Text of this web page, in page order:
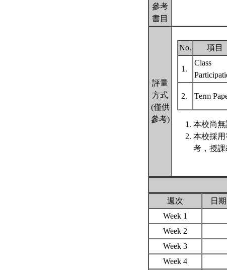
參考
書目
評量
方式
(僅供
參考)
No. 項目
1.
Class
2. Term
本校尚無
本校採
考，授
週次
日期
Week 1
Week 2
Week 3
Week 4